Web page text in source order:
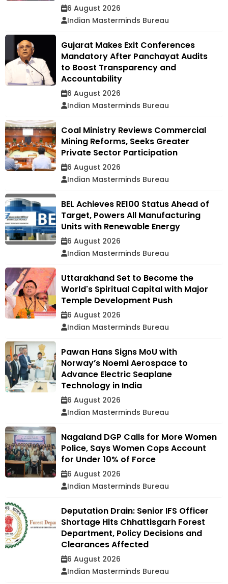
6 August 2026
Indian Masterminds Bureau
Gujarat Makes Exit Conferences
Mandatory After Panchayat Audits
to Boost Transparency and
Accountability
6 August 2026
Indian Masterminds Bureau
Coal Ministry Reviews Commercial
Mining Reforms, Seeks Greater
Private Sector Participation
6 August 2026
Indian Masterminds Bureau
BEL Achieves RE100 Status Ahead of
Target, Powers All Manufacturing
Units with Renewable Energy
6 August 2026
Indian Masterminds Bureau
Uttarakhand Set to Become the
World's Spiritual Capital with Major
Temple Development Push
6 August 2026
Indian Masterminds Bureau
Pawan Hans Signs MoU with
Norway’s Noemi Aerospace to
Advance Electric Seaplane
Technology in India
6 August 2026
Indian Masterminds Bureau
Nagaland DGP Calls for More Women
Police, Says Women Cops Account
for Under 10% of Force
6 August 2026
Indian Masterminds Bureau
Deputation Drain: Senior IFS Officer
Shortage Hits Chhattisgarh Forest
Department, Policy Decisions and
Clearances Affected
6 August 2026
Indian Masterminds Bureau